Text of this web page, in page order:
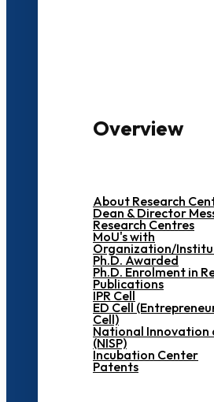
Overview
About Research
Dean & Director
Research Centres
MoU's with
Organization/
Ph.D. Awarded
Ph.D. Enrolment in
Publications
IPR Cell
ED Cell
Cell)
National Innovation
(NISP)
Incubation Center
Patents